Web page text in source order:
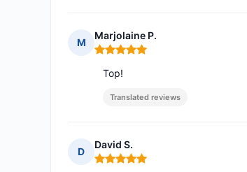
M
Marjolaine P.
Rating: 5 out of 5
Top!
Translated reviews
D
David S.
Rating: 5 out of 5